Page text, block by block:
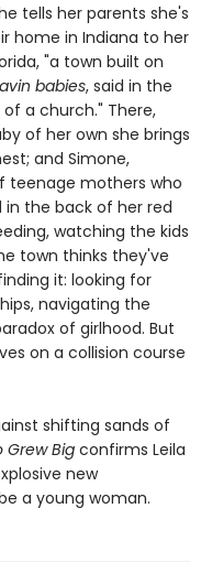
tells her parents she's
home in Indiana to her
"a town built on
babies, said in the
a church." There,
of her own she brings
and Simone,
teenage mothers who
the back of her red
watching the kids
town thinks they've
it: looking for
navigating the
of girlhood. But
on a collision course
shifting sands of
Grew Big confirms Leila
new
a young woman.